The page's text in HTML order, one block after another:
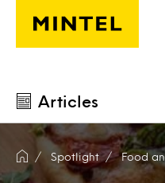
Skip to main content
Articles
Spotlight Food